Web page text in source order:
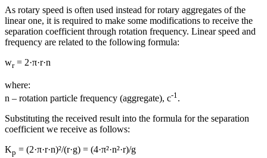
As rotary speed is often used instead for rotary aggregates of the
linear one, it is required to make some modifications to receive the
separation coefficient through rotation frequency. Linear speed and
frequency are related to the following formula:
wr= 2·π·r·n
where:
n – rotation particle frequency (aggregate), с-1 .
Substituting the received result into the formula for the separation
coefficient we receive as follows:
Kp = (2·π·r·n)²/(r·g) = (4·π²·n²·r)/g